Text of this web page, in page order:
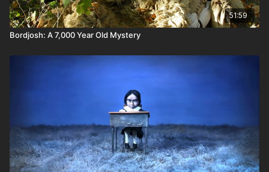
51:59
Bordjosh: A 7,000 Year Old Mystery